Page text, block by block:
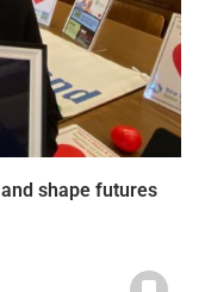
shape futures